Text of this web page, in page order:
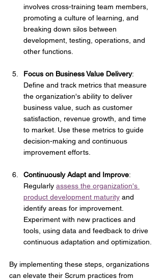
involves cross-training team members,
promoting a culture of learning, and
breaking down silos between
development, testing, operations, and
other functions.
Focus on Business Value Delivery:
Define and track metrics that measure
the organization's ability to deliver
business value, such as customer
satisfaction, revenue growth, and time
to market. Use these metrics to guide
decision-making and continuous
improvement efforts.
Continuously Adapt and Improve:
Regularly assess the organization's
product development maturity and
identify areas for improvement.
Experiment with new practices and
tools, using data and feedback to drive
continuous adaptation and optimization.
By implementing these steps, organizations
can elevate their Scrum practices from